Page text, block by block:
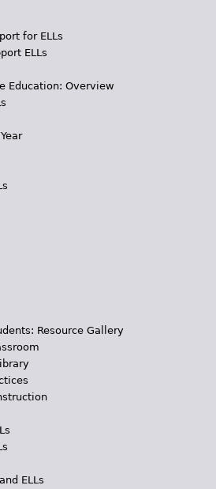
for ELLs
ELLs
Education: Overview
Resource Gallery
ELLs